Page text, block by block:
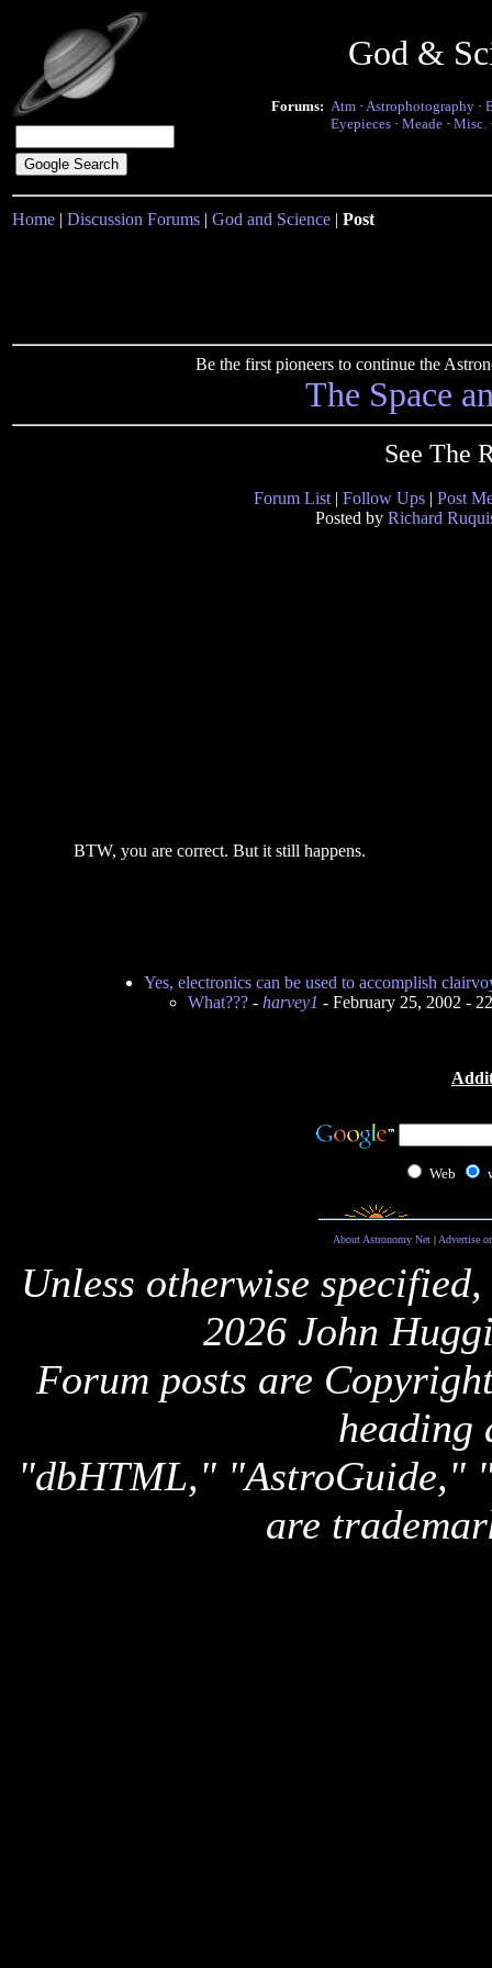
God &
Forums: Atm · Astrophotography ·
Eyepieces · Meade · Misc.
Home | Discussion Forums | God and Science | Post
Be the first pioneers to continue the
The Space
See The
Forum List | Follow Ups | Post
Posted by Richard
BTW, you are correct. But it still happens.
Yes, electronics can be used to accomplish
What???- harvey1 - February 25, 2002 -
Web
About Astronomy Net| Advertise
Unless otherwise
2026 John
Forum posts are
heading
"dbHTML," "AstroGuide,"
are